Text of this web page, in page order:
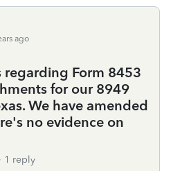
ago
regarding Form 8453
for our 8949
We have amended
no evidence on
1 reply